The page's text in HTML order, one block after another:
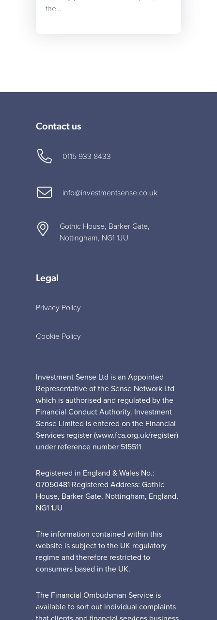
the…
Contact us
0115 933 8433
info@investmentsense.co.uk
Gothic House, Barker Gate,
Nottingham, NG1 1JU
Legal
Privacy Policy
Cookie Policy
Investment Sense Ltd is an Appointed
Representative of the Sense Network Ltd
which is authorised and regulated by the
Financial Conduct Authority. Investment
Sense Limited is entered on the Financial
Services register (www.fca.org.uk/register)
under reference number 515511
Registered in England & Wales No.:
07050481 Registered Address: Gothic
House, Barker Gate, Nottingham, England,
NG1 1JU
The information contained within this
website is subject to the UK regulatory
regime and therefore restricted to
consumers based in the UK.
The Financial Ombudsman Service is
available to sort out individual complaints